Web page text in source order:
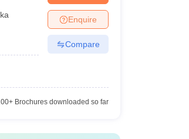
Enquire
Compare
Brochures downloaded so far